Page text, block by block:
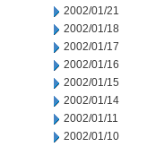
2002/01/21
2002/01/18
2002/01/17
2002/01/16
2002/01/15
2002/01/14
2002/01/11
2002/01/10